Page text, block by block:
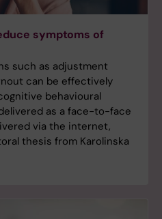
symptoms of
such as adjustment
can be effectively
behavioural
as a face-to-face
via the internet,
thesis from Karolinska